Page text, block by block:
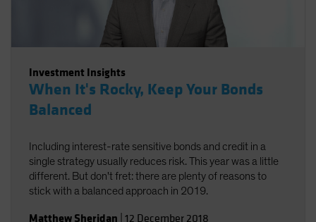
Investment Insights
When It's Rocky, Keep Your Bonds
Balanced
Including interest-rate sensitive bonds and credit in a
single strategy usually reduces risk. This year was a little
different. But don't fret: there are plenty of reasons to
stick with a balanced approach in 2019.
Matthew Sheridan 12 December 2018